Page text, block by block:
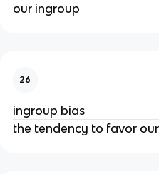
our ingroup
26
ingroup bias
the tendency to favor